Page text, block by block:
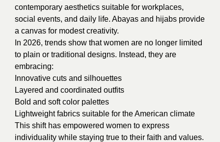
contemporary aesthetics suitable for workplaces,
social events, and daily life. Abayas and hijabs provide
a canvas for modest creativity.
In 2026, trends show that women are no longer limited
to plain or traditional designs. Instead, they are
embracing:
Innovative cuts and silhouettes
Layered and coordinated outfits
Bold and soft color palettes
Lightweight fabrics suitable for the American climate
This shift has empowered women to express
individuality while staying true to their faith and values.